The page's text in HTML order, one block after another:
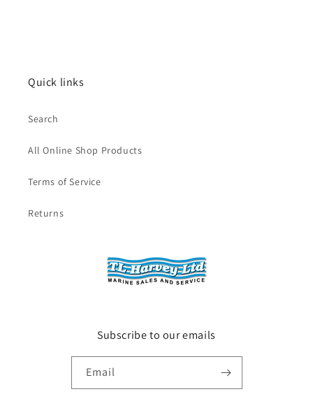
Quick links
Search
All Online Shop Products
Terms of Service
Returns
Subscribe to our emails
Email